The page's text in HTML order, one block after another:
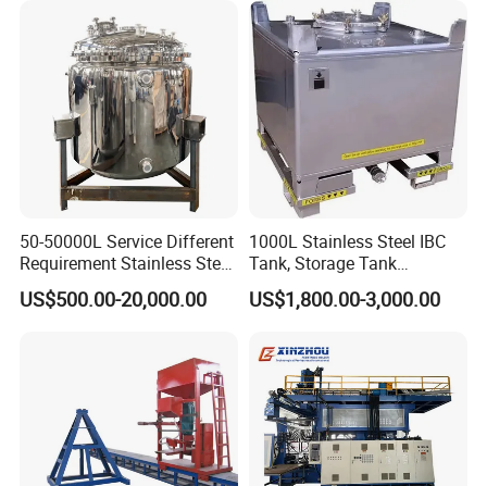
50-50000L Service Different
Requirement Stainless Steel
Storage Tank
US$500.00-20,000.00
1000L Stainless Steel IBC
Tank, Storage Tank
Container
US$1,800.00-3,000.00